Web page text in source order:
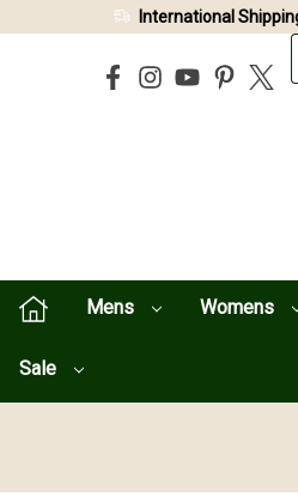
Mens Womens
Sale
International